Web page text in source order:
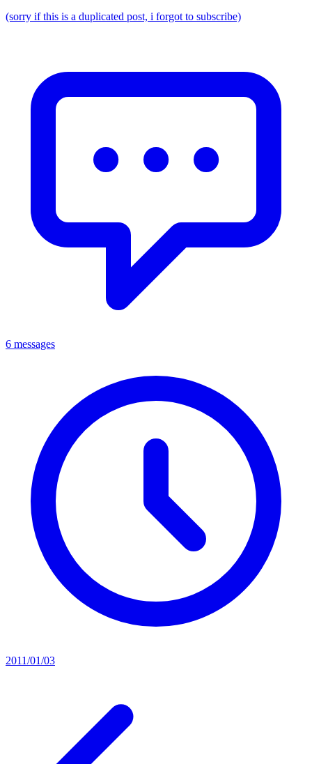
(sorry if this is a duplicated post, i forgot to subscribe)
6 messages
2011/01/03